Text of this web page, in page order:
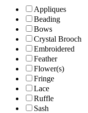
Appliques
Beading
Bows
Crystal Brooch
Embroidered
Feather
Flower(s)
Fringe
Lace
Ruffle
Sash